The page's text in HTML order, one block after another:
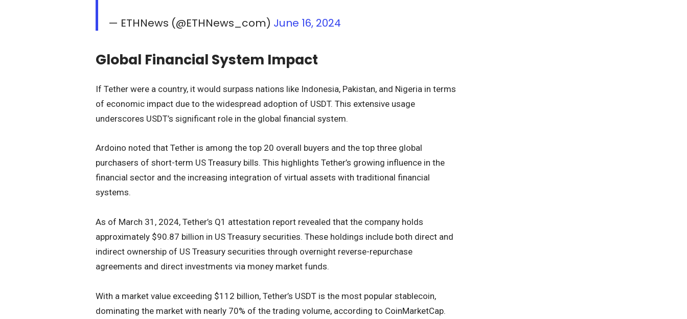
— ETHNews (@ETHNews_com) June 16, 2024
Global Financial System Impact
If Tether were a country, it would surpass nations like Indonesia, Pakistan, and Nigeria in terms
of economic impact due to the widespread adoption of USDT. This extensive usage
underscores USDT’s significant role in the global financial system.
Ardoino noted that Tether is among the top 20 overall buyers and the top three global
purchasers of short-term US Treasury bills. This highlights Tether’s growing influence in the
financial sector and the increasing integration of virtual assets with traditional financial
systems.
As of March 31, 2024, Tether’s Q1 attestation report revealed that the company holds
approximately $90.87 billion in US Treasury securities. These holdings include both direct and
indirect ownership of US Treasury securities through overnight reverse-repurchase
agreements and direct investments via money market funds.
With a market value exceeding $112 billion, Tether’s USDT is the most popular stablecoin,
dominating the market with nearly 70% of the trading volume, according to CoinMarketCap.